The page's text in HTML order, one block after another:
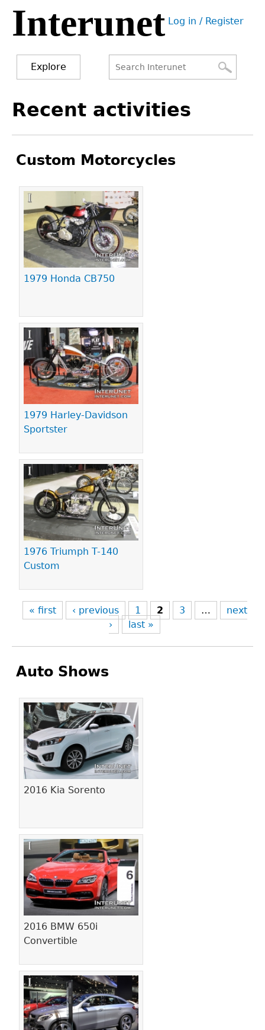
Jump
navigation
Interunet User
Log in / Register
Explore
form
to
Recent activities
Custom Motorcycles
1979 Honda CB750
1979 Harley-Davidson
Sportster
1976 Triumph T-140
Custom
Pages
« first ‹ previous 1 2 3 …
next
›
last »
Auto Shows
2016 Kia Sorento
2016 BMW 650i
Convertible
Pages